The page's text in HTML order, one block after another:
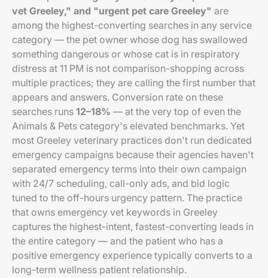
vet Greeley," and "urgent pet care Greeley" are
among the highest-converting searches in any service
category — the pet owner whose dog has swallowed
something dangerous or whose cat is in respiratory
distress at 11 PM is not comparison-shopping across
multiple practices; they are calling the first number that
appears and answers. Conversion rate on these
searches runs 12–18% — at the very top of even the
Animals & Pets category's elevated benchmarks. Yet
most Greeley veterinary practices don't run dedicated
emergency campaigns because their agencies haven't
separated emergency terms into their own campaign
with 24/7 scheduling, call-only ads, and bid logic
tuned to the off-hours urgency pattern. The practice
that owns emergency vet keywords in Greeley
captures the highest-intent, fastest-converting leads in
the entire category — and the patient who has a
positive emergency experience typically converts to a
long-term wellness patient relationship.